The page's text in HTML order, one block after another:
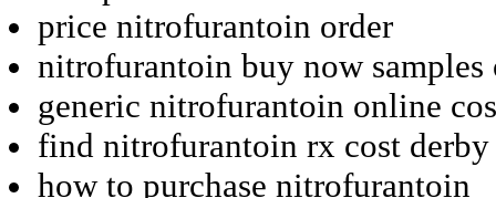
price nitrofurantoin order
nitrofurantoin buy now samples
generic nitrofurantoin online
find nitrofurantoin rx cost derby
how to purchase nitrofurantoin